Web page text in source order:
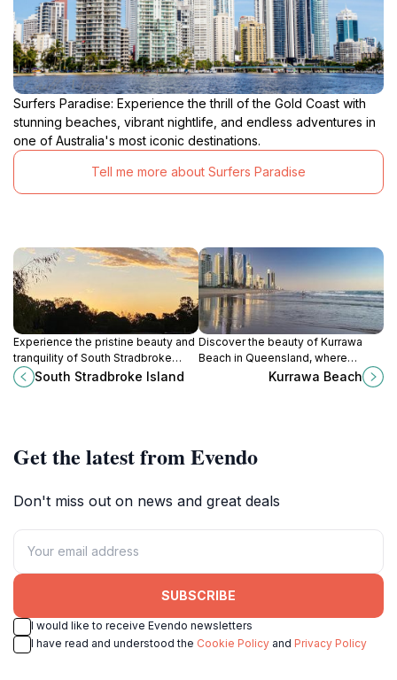
Surfers Paradise: Experience the thrill of the Gold Coast with
stunning beaches, vibrant nightlife, and endless adventures in
one of Australia's most iconic destinations.
Tell me more about Surfers Paradise
Experience the pristine beauty and
tranquility of South Stradbroke
Island, a stunning natural paradise
in Queensland, perfect for outdoor
South Stradbroke Island
Discover the beauty of Kurrawa
Beach in Queensland, where
golden sands meet vibrant surf
culture for an unforgettable coastal
Kurrawa Beach
Get the latest from Evendo
Don't miss out on news and great deals
SUBSCRIBE
I would like to receive Evendo newsletters
I have read and understood the Cookie Policy and Privacy Policy